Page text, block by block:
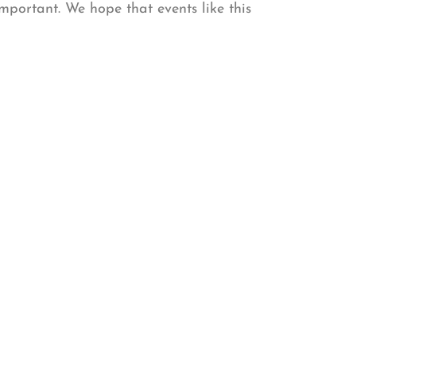
We hope that events like this